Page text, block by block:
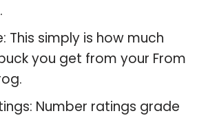
This simply is how much
you get from your From
Number ratings grade